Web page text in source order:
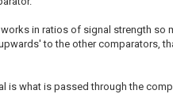
in ratios of signal strength so
to the other comparators,
is what is passed through the